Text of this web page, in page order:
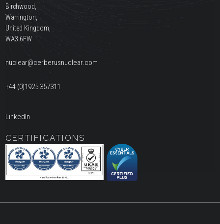
Birchwood,
Warrington,
United Kingdom,
WA3 6FW
nuclear@cerberusnuclear.com
+44 (0)1925 357311
LinkedIn
CERTIFICATIONS